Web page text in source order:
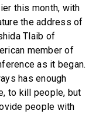
this month, with
the address of
Tlaib of
member of
as it began.
has enough
to kill people, but
people with